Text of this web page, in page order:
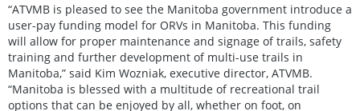
“ATVMB is pleased to see the Manitoba government introduce a
user-pay funding model for ORVs in Manitoba. This funding
will allow for proper maintenance and signage of trails, safety
training and further development of multi-use trails in
Manitoba,” said Kim Wozniak, executive director, ATVMB.
“Manitoba is blessed with a multitude of recreational trail
options that can be enjoyed by all, whether on foot, on